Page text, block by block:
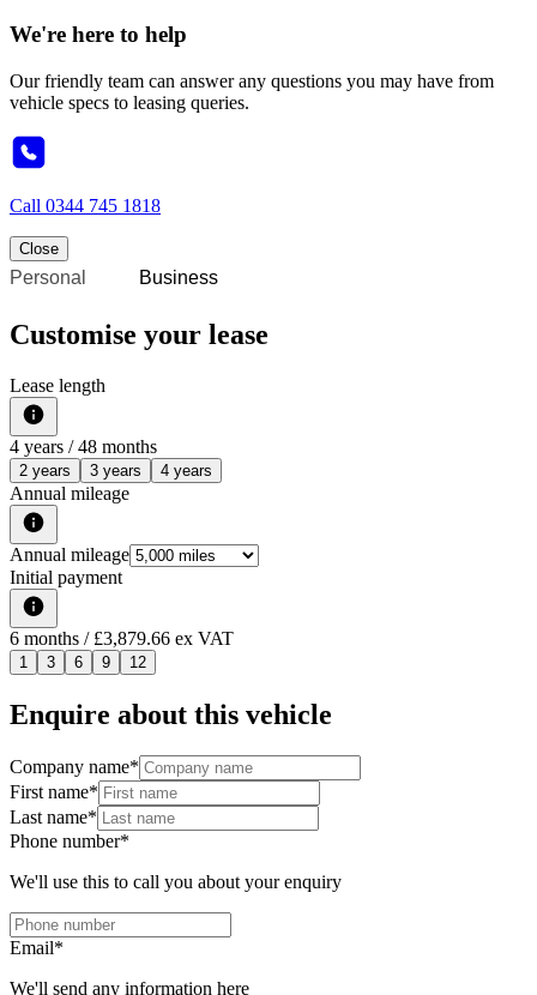
We're here to help
Our friendly team can answer any questions you may have from
vehicle specs to leasing queries.
Call 0344 745 1818
Close
Personal Business
Customise your lease
Lease length
4 years / 48 months
2 years 3 years 4 years
Annual mileage
Annual mileage
Initial payment
6 months / £3,879.66 ex VAT
1 3 6 9 12
Enquire about this vehicle
Company name*
First name*
Last name*
Phone number*
We'll use this to call you about your enquiry
Email*
We'll send any information here